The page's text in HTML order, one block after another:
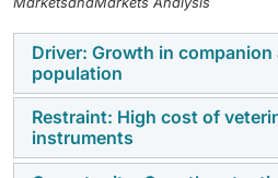
Driver: Growth in companion
population
The continued rise in the
animals has largely fueled the
Restraint: High cost of
instruments